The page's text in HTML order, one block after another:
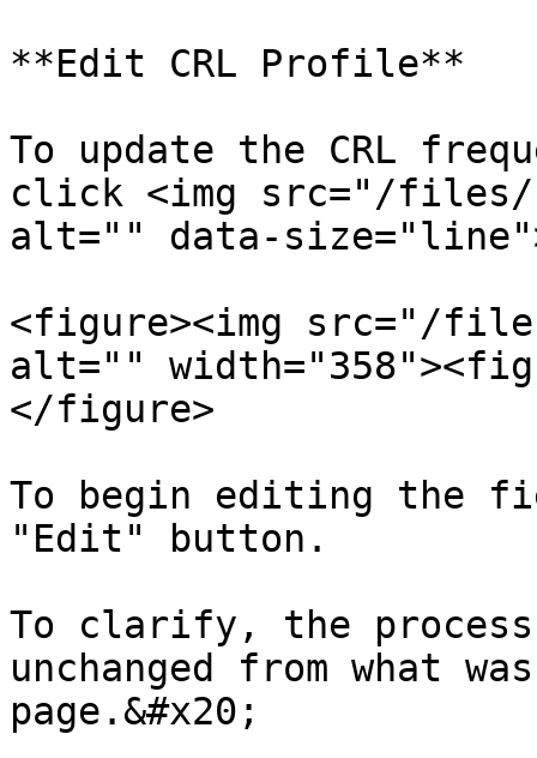
**Edit CRL Profile**
To update the CRL
click <img src="/files/
alt="" data-
<figure><img src="/files/
alt=""
</figure>
To begin editing the
"Edit" button.
To clarify, the
unchanged from what
page.&#x20;